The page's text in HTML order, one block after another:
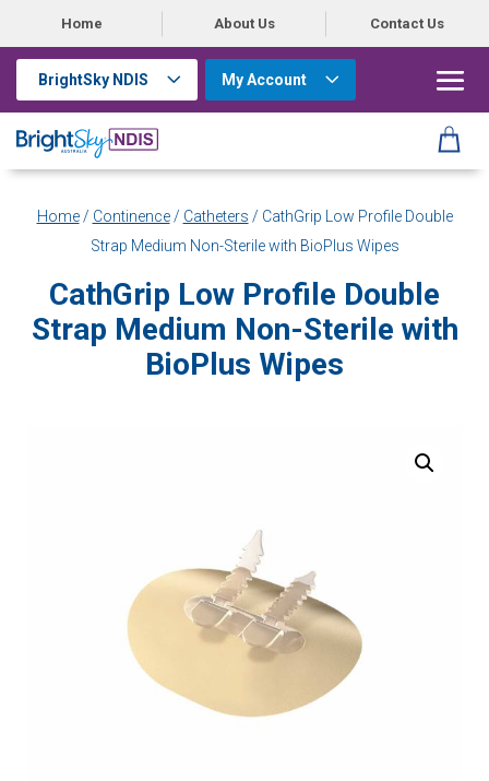
Home About Us Contact Us
BrightSky NDIS My Account
Home/ Continence/ Catheters / CathGrip Low Profile Double
Strap Medium Non-Sterile with BioPlus Wipes
CathGrip Low Profile Double
Strap Medium Non-Sterile with
BioPlus Wipes